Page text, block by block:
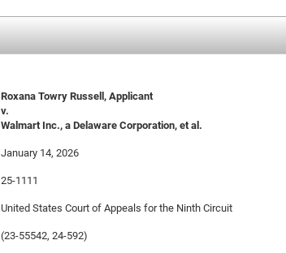
Roxana Towry Russell, Applicant
v.
Walmart Inc., a Delaware Corporation, et al.
January 14, 2026
25-1111
United States Court of Appeals for the Ninth Circuit
(23-55542, 24-592)